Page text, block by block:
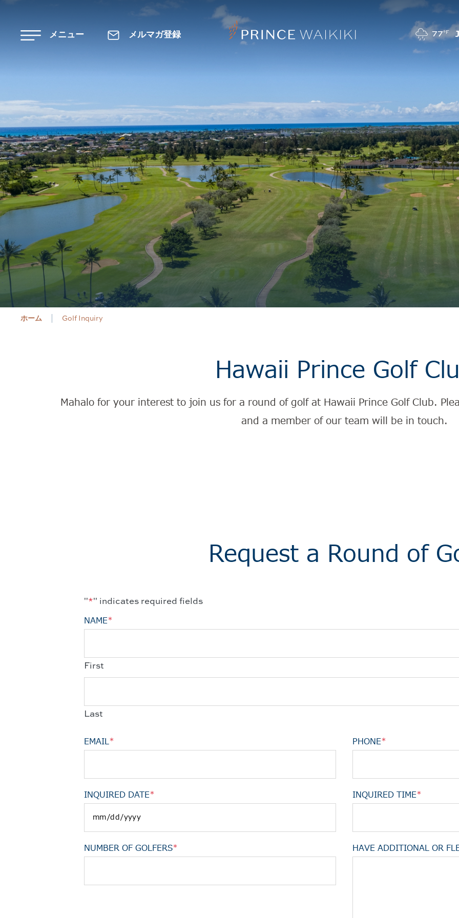
メニュー メルマガ登録 77°F
ホーム Golf Inquiry
Hawaii Prince Golf
Mahalo for your interest to join us for a round of golf at Hawaii Prince Golf Club.
and a member of our team will be in touch.
Request a Round of
"*" indicates required fields
NAME*
First
Last
EMAIL* PHONE*
INQUIRED DATE* INQUIRED TIME*
NUMBER OF GOLFERS* HAVE ADDITIONAL OR